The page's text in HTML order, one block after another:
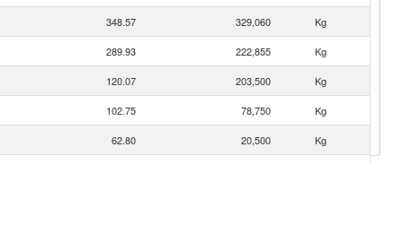
348.57 329,060
Kg
289.93 222,855
Kg
120.07 203,500
Kg
102.75 78,750
Kg
62.80 20,500
Kg